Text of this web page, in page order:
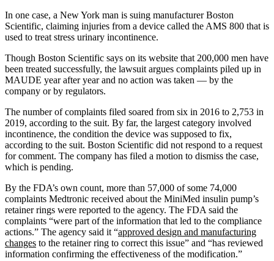
In one case, a New York man is suing manufacturer Boston
Scientific, claiming injuries from a device called the AMS 800 that is
used to treat stress urinary incontinence.
Though Boston Scientific says on its website that 200,000 men have
been treated successfully, the lawsuit argues complaints piled up in
MAUDE year after year and no action was taken — by the
company or by regulators.
The number of complaints filed soared from six in 2016 to 2,753 in
2019, according to the suit. By far, the largest category involved
incontinence, the condition the device was supposed to fix,
according to the suit. Boston Scientific did not respond to a request
for comment. The company has filed a motion to dismiss the case,
which is pending.
By the FDA’s own count, more than 57,000 of some 74,000
complaints Medtronic received about the MiniMed insulin pump’s
retainer rings were reported to the agency. The FDA said the
complaints “were part of the information that led to the compliance
actions.” The agency said it “approved design and manufacturing
changes to the retainer ring to correct this issue” and “has reviewed
information confirming the effectiveness of the modification.”